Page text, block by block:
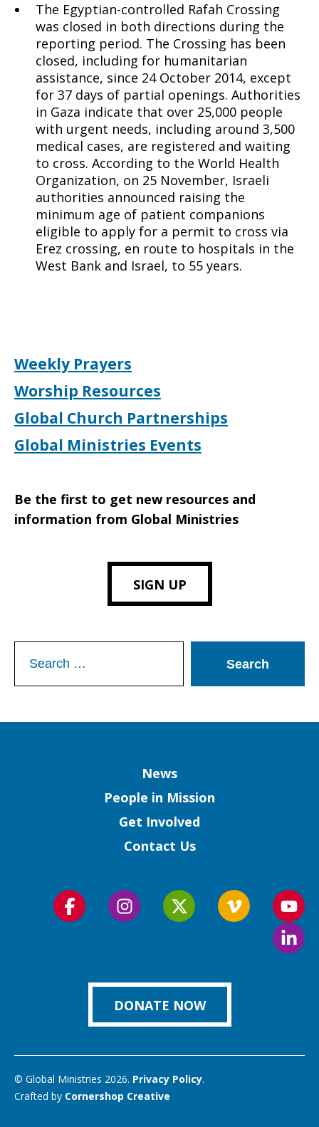
The Egyptian-controlled Rafah Crossing
was closed in both directions during the
reporting period. The Crossing has been
closed, including for humanitarian
assistance, since 24 October 2014, except
for 37 days of partial openings. Authorities
in Gaza indicate that over 25,000 people
with urgent needs, including around 3,500
medical cases, are registered and waiting
to cross. According to the World Health
Organization, on 25 November, Israeli
authorities announced raising the
minimum age of patient companions
eligible to apply for a permit to cross via
Erez crossing, en route to hospitals in the
West Bank and Israel, to 55 years.
Weekly Prayers
Worship Resources
Global Church Partnerships
Global Ministries Events
Be the first to get new resources and
information from Global Ministries
SIGN UP
for:
News
People in Mission
Get Involved
Contact Us
Follow
Follow
Follow
Follow
us
on
DONATE NOW
© Global Ministries 2026. Privacy Policy.
Crafted by Cornershop Creative